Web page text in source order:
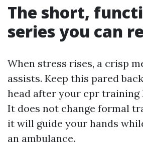
The short,
series you can
When stress rises, a crisp
assists. Keep this pared
head after your cpr training
It does not change formal
it will guide your hands
an ambulance.